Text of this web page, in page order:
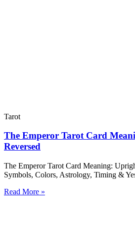
Tarot
The Emperor Tarot Card
Reversed
The Emperor Tarot Card Meaning:
Symbols, Colors, Astrology, Timing &
Read More »